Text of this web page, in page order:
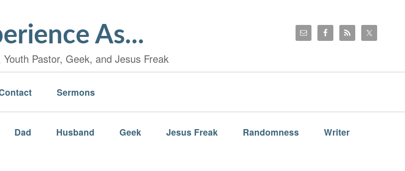
As...
Pastor, Geek, and Jesus Freak
Sermons
Dad Husband Geek Jesus Freak Randomness Writer